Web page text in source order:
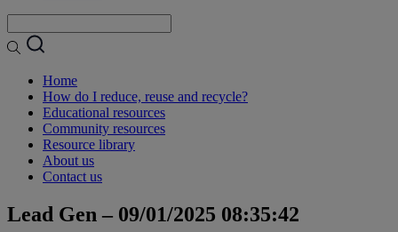
Home
How do I reduce, reuse and recycle?
Educational resources
Community resources
Resource library
About us
Contact us
Lead Gen – 09/01/2025 08:35:42